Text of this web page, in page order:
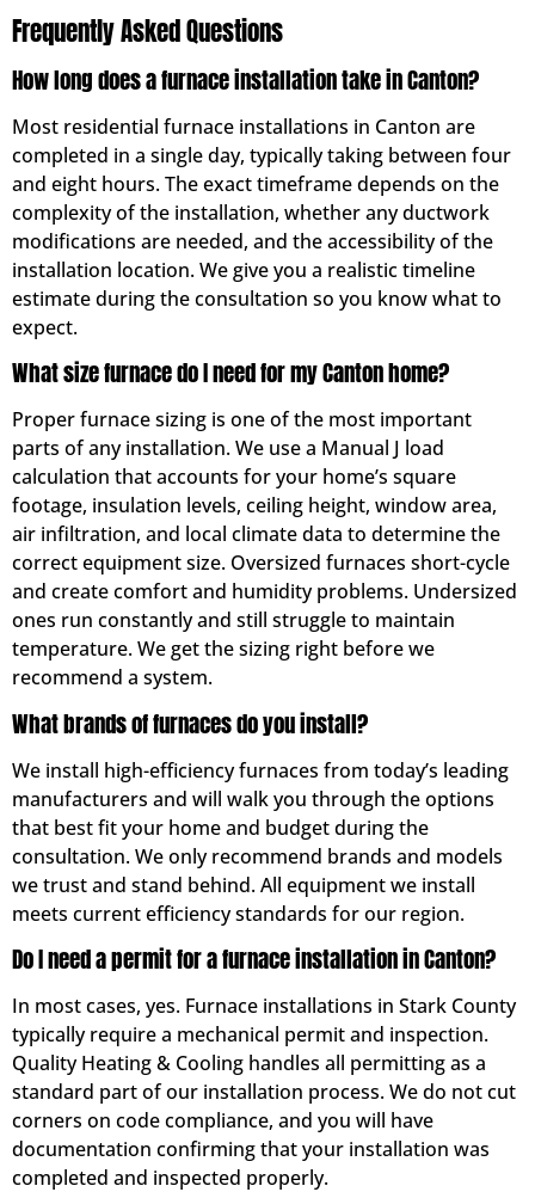
Frequently Asked Questions
How long does a furnace installation take in Canton?
Most residential furnace installations in Canton are
completed in a single day, typically taking between four
and eight hours. The exact timeframe depends on the
complexity of the installation, whether any ductwork
modifications are needed, and the accessibility of the
installation location. We give you a realistic timeline
estimate during the consultation so you know what to
expect.
What size furnace do I need for my Canton home?
Proper furnace sizing is one of the most important
parts of any installation. We use a Manual J load
calculation that accounts for your home’s square
footage, insulation levels, ceiling height, window area,
air infiltration, and local climate data to determine the
correct equipment size. Oversized furnaces short-cycle
and create comfort and humidity problems. Undersized
ones run constantly and still struggle to maintain
temperature. We get the sizing right before we
recommend a system.
What brands of furnaces do you install?
We install high-efficiency furnaces from today’s leading
manufacturers and will walk you through the options
that best fit your home and budget during the
consultation. We only recommend brands and models
we trust and stand behind. All equipment we install
meets current efficiency standards for our region.
Do I need a permit for a furnace installation in Canton?
In most cases, yes. Furnace installations in Stark County
typically require a mechanical permit and inspection.
Quality Heating & Cooling handles all permitting as a
standard part of our installation process. We do not cut
corners on code compliance, and you will have
documentation confirming that your installation was
completed and inspected properly.